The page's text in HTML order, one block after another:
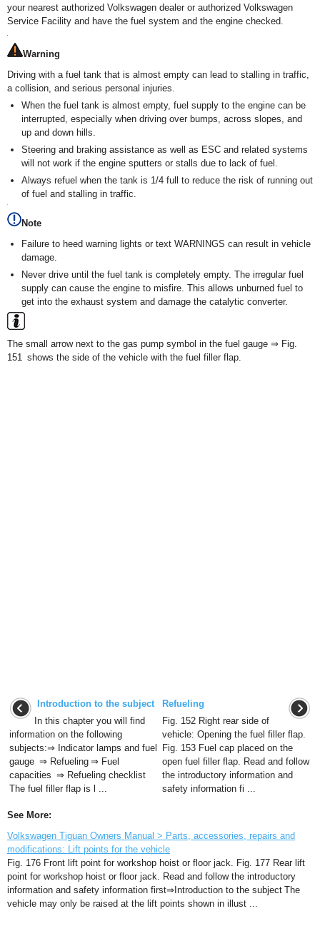
your nearest authorized Volkswagen dealer or authorized Volkswagen
Service Facility and have the fuel system and the engine checked.
Warning
Driving with a fuel tank that is almost empty can lead to stalling in traffic,
a collision, and serious personal injuries.
When the fuel tank is almost empty, fuel supply to the engine can be
interrupted, especially when driving over bumps, across slopes, and
up and down hills.
Steering and braking assistance as well as ESC and related systems
will not work if the engine sputters or stalls due to lack of fuel.
Always refuel when the tank is 1/4 full to reduce the risk of running out
of fuel and stalling in traffic.
Note
Failure to heed warning lights or text WARNINGS can result in vehicle
damage.
Never drive until the fuel tank is completely empty. The irregular fuel
supply can cause the engine to misfire. This allows unburned fuel to
get into the exhaust system and damage the catalytic converter.
The small arrow next to the gas pump symbol in the fuel gauge ⇒ Fig.
151 shows the side of the vehicle with the fuel filler flap.
Introduction to the subject
In this chapter you will find
information on the following
subjects:⇒ Indicator lamps and fuel
gauge ⇒ Refueling ⇒ Fuel
capacities ⇒ Refueling checklist
The fuel filler flap is l ...
Refueling
Fig. 152 Right rear side of
vehicle: Opening the fuel filler flap.
Fig. 153 Fuel cap placed on the
open fuel filler flap. Read and follow
the introductory information and
safety information fi ...
See More:
Volkswagen Tiguan Owners Manual > Parts, accessories, repairs and
modifications: Lift points for the vehicle
Fig. 176 Front lift point for workshop hoist or floor jack. Fig. 177 Rear lift
point for workshop hoist or floor jack. Read and follow the introductory
information and safety information first⇒Introduction to the subject The
vehicle may only be raised at the lift points shown in illust ...